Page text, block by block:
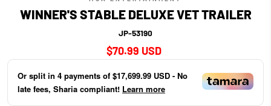
WINNER'S STABLE DELUXE VET TRAILER
JP-53190
Regular
price
$70.99 USD
Or split in 4 payments of $17,699.99 USD - No
late fees, Sharia compliant! Learn more